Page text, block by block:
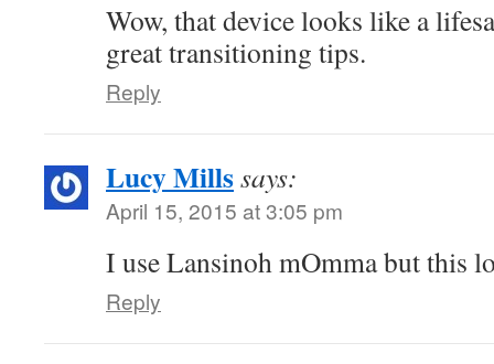
Wow, that device looks like a
great transitioning tips.
Reply
Lucy Millssays:
April 15, 2015 at 3:05 pm
I use Lansinoh mOmma but this
Reply